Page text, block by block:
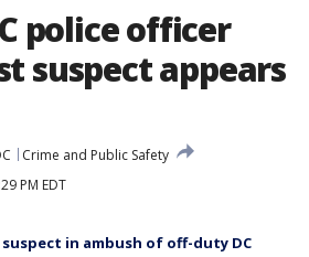
police officer
suspect appears
Crime and Public Safety
PM EDT
in ambush of off-duty DC